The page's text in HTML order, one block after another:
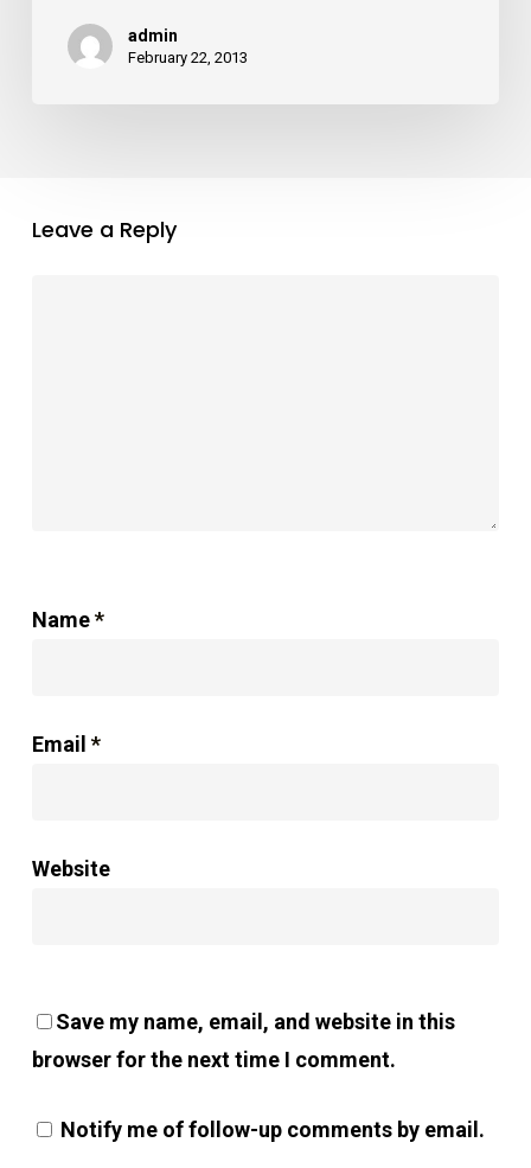
admin
February 22, 2013
Leave a Reply
Name*
Email *
Website
Save my name, email, and website in this
browser for the next time I comment.
Notify me of follow-up comments by email.